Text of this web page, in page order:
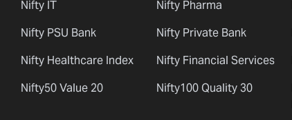
Nifty IT Nifty Pharma
Nifty PSU Bank Nifty Private Bank
Nifty Healthcare Index Nifty Financial Services
Nifty50 Value 20 Nifty100 Quality 30